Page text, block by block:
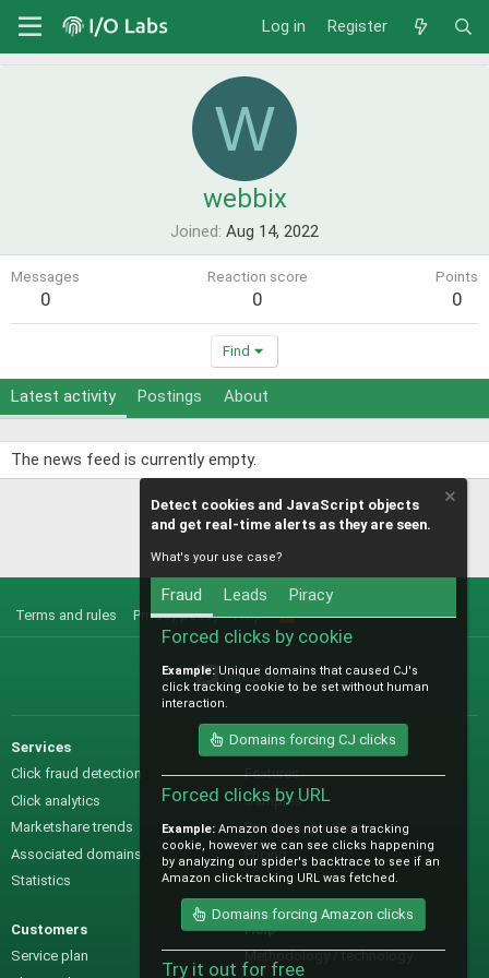
Log in Register
W
webbix
Joined Aug 14, 2022
Messages
0
Reaction score
0
Points
0
Find
Latest activity Postings About
The news feed is currently empty.
Terms and rules Privacy policy Help
S
@IO_Labs_
Services
Click fraud detection
Click analytics
Marketshare trends
Associated domains
Statistics
Sales
Features
Samples
Pre-sales questions
Pricing
Customers
Service plan
Help
Methodology / technology
Detect cookies and JavaScript objects
and get real-time alerts as they are seen.
What's your use case?
Fraud Leads Piracy
Forced clicks by cookie
Example: Unique domains that caused CJ's
click tracking cookie to be set without human
interaction.
Domains forcing CJ clicks
Forced clicks by URL
Example: Amazon does not use a tracking
cookie, however we can see clicks happening
by analyzing our spider's backtrace to see if an
Amazon click-tracking URL was fetched.
Domains forcing Amazon clicks
Try it out for free